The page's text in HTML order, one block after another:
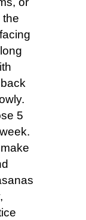
the
5